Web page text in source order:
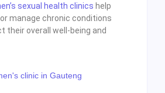
sexual health clinics help
manage chronic conditions
their overall well-being and